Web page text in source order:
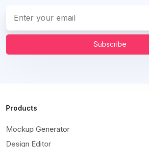
Subscribe
Products
Mockup Generator
Design Editor